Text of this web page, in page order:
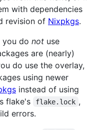
with dependencies
revision of Nixpkgs.
you do not use
are (nearly)
do use the overlay,
using newer
instead of using
flake's
flake.lock ,
errors.